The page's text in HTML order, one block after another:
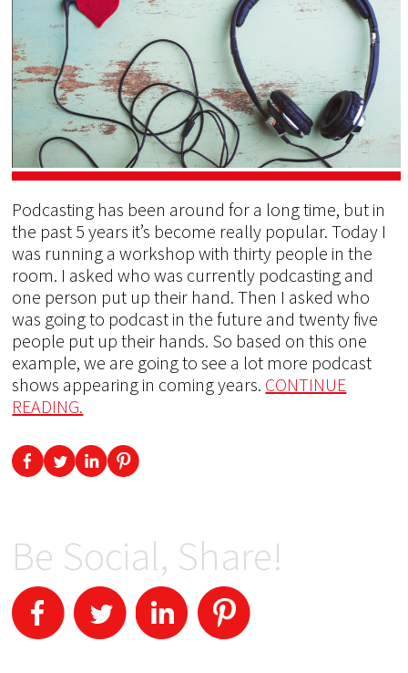
Podcasting has been around for a long time, but in
the past 5 years it’s become really popular. Today I
was running a workshop with thirty people in the
room. I asked who was currently podcasting and
one person put up their hand. Then I asked who
was going to podcast in the future and twenty five
people put up their hands. So based on this one
example, we are going to see a lot more podcast
shows appearing in coming years. CONTINUE
READING.
Be Social, Share!